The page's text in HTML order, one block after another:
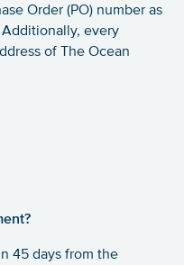
Order (PO) number as
every
of The Ocean
45 days from the